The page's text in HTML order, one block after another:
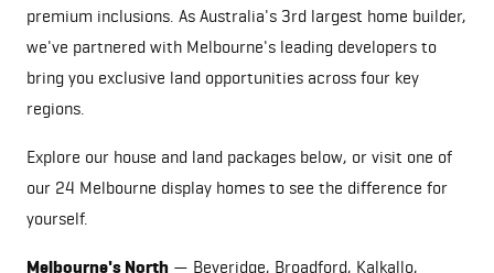
premium inclusions. As Australia's 3rd largest home builder,
we've partnered with Melbourne's leading developers to
bring you exclusive land opportunities across four key
regions.
Explore our house and land packages below, or visit one of
our 24 Melbourne display homes to see the difference for
yourself.
Melbourne's North — Beveridge, Broadford, Kalkallo,